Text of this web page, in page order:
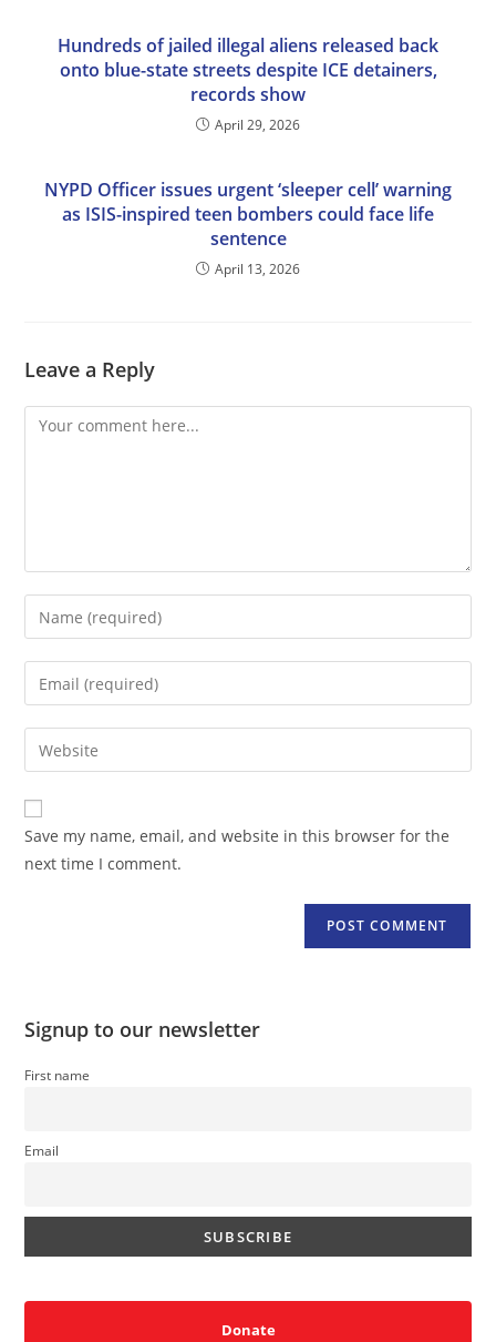
Hundreds of jailed illegal aliens released back
onto blue-state streets despite ICE detainers,
records show
April 29, 2026
NYPD Officer issues urgent ‘sleeper cell’ warning
as ISIS-inspired teen bombers could face life
sentence
April 13, 2026
Leave a Reply
Comment
Enter
your
name
comment
Enter
your
email
address
comment
Enter
your
website
URL
(optional)
Save my name, email, and website in this browser for the
next time I comment.
Signup to our newsletter
First name
Email
Donate